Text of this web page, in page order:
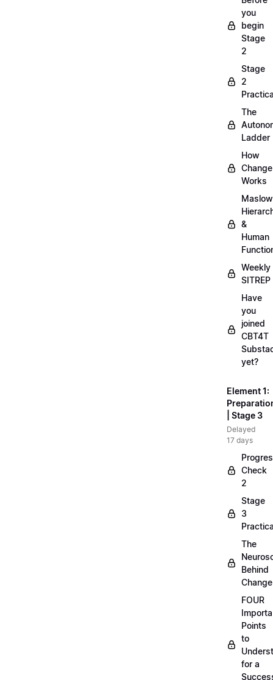
you
begin
Stage
2
Stage
2
The
Ladder
How
Change
Works
&
Human
Weekly
SITREP
Have
you
joined
CBT4T
yet?
Element 1:
| Stage 3
Delayed
17 days
Check
2
Stage
3
The
Behind
Change
FOUR
Points
to
for a